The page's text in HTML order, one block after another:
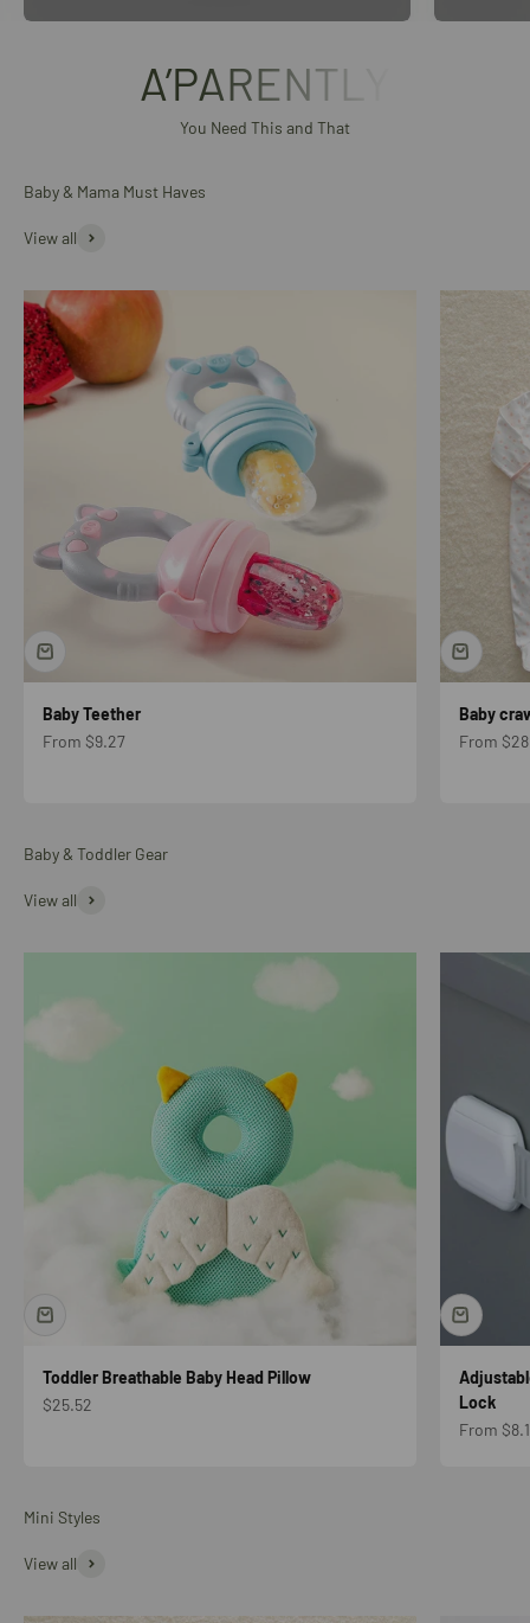
A’PARENTLY
You Need This and That
Baby & Mama Must Haves
View all
Baby Teether
Sale price
From $9.27
Baby
Sale price
From
Baby & Toddler Gear
View all
Toddler Breathable Baby Head Pillow
Sale price
$25.52
Lock
Sale price
From
Mini Styles
View all